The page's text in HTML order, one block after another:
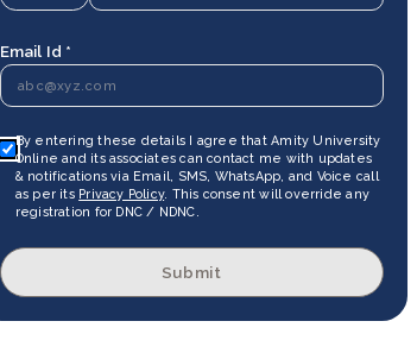
Email Id *
By entering these details I agree that Amity University
Online and its associates can contact me with updates
& notifications via Email, SMS, WhatsApp, and Voice call
as per its Privacy Policy. This consent will override any
registration for DNC / NDNC.
Submit